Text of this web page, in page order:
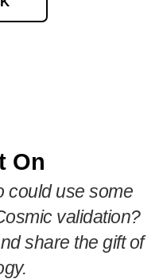
On
could use some
validation?
share the gift of